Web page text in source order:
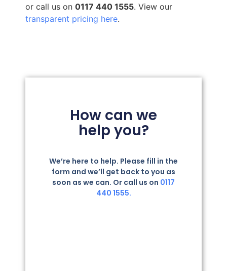
or call us on 0117 440 1555. View our
transparent pricing here.
How can we
help you?
We’re here to help. Please fill in the
form and we’ll get back to you as
soon as we can. Or call us on 0117
440 1555.